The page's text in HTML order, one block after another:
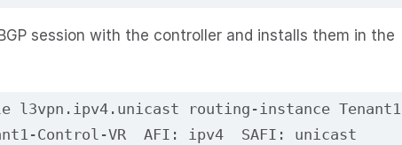
session with the controller and installs them in the
l3vpn.ipv4.unicast routing-instance
Control-VR  AFI: ipv4  SAFI: unicast